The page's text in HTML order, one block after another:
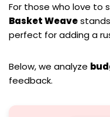
For those who love to
Basket Weave
perfect for adding a
Below, we analyze
feedback.